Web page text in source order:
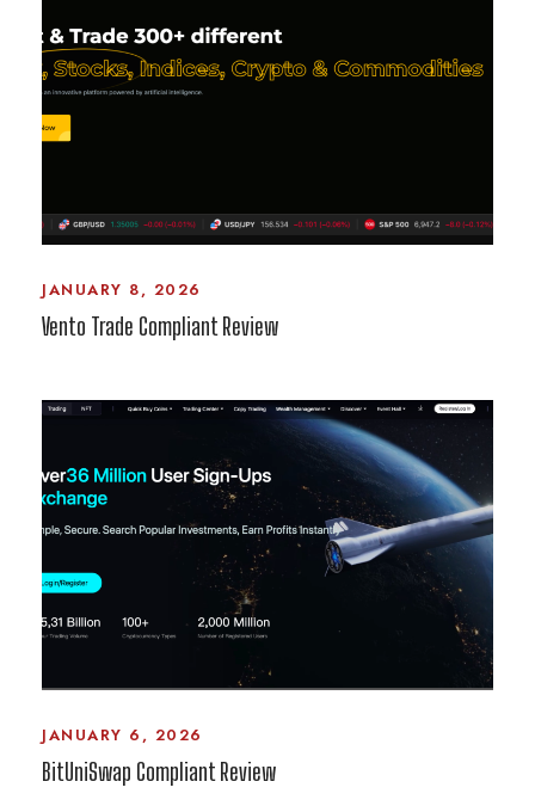
JANUARY 8, 2026
Vento Trade Compliant Review
JANUARY 6, 2026
BitUniSwap Compliant Review